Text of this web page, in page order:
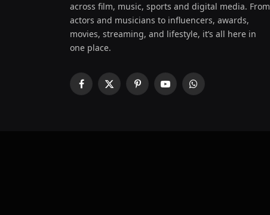
across film, music, sports and digital media. From
actors and musicians to influencers, awards,
movies, streaming, and lifestyle, it’s all here in
one place.
Facebook
X
PinterestYouTubeWhatsApp